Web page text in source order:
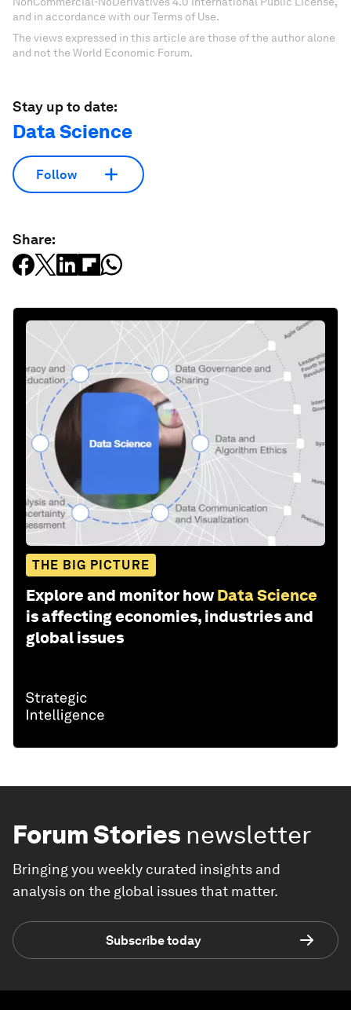
and in accordance with our Terms of Use.
The views expressed in this article are those of the author alone
and not the World Economic Forum.
Stay up to date:
Data Science
Follow
Share:
THE BIG PICTURE
Explore and monitor how Data Science
is affecting economies, industries and
global issues
Forum Stories newsletter
Bringing you weekly curated insights and
analysis on the global issues that matter.
Subscribe today